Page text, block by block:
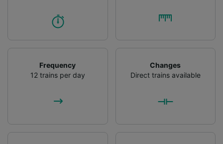
Frequency
12 trains per day
Changes
Direct trains available